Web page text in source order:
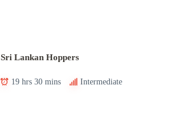
Sri Lankan Hoppers
19 hrs 30 mins Intermediate